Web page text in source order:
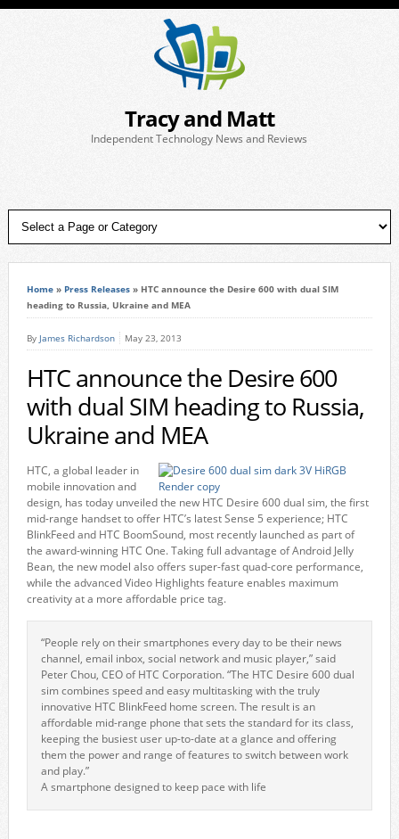
Tracy and Matt
Independent Technology News and Reviews
Home» Press Releases» HTC announce the Desire 600 with dual SIM
heading to Russia, Ukraine and MEA
By James Richardson May 23, 2013
HTC announce the Desire 600
with dual SIM heading to Russia,
Ukraine and MEA
HTC, a global leader in
mobile innovation and
design, has today unveiled the new HTC Desire 600 dual sim, the first
mid-range handset to offer HTC’s latest Sense 5 experience; HTC
BlinkFeed and HTC BoomSound, most recently launched as part of
the award-winning HTC One. Taking full advantage of Android Jelly
Bean, the new model also offers super-fast quad-core performance,
while the advanced Video Highlights feature enables maximum
creativity at a more affordable price tag.
“People rely on their smartphones every day to be their news
channel, email inbox, social network and music player,” said
Peter Chou, CEO of HTC Corporation. “The HTC Desire 600 dual
sim combines speed and easy multitasking with the truly
innovative HTC BlinkFeed home screen. The result is an
affordable mid-range phone that sets the standard for its class,
keeping the busiest user up-to-date at a glance and offering
them the power and range of features to switch between work
and play.”
A smartphone designed to keep pace with life